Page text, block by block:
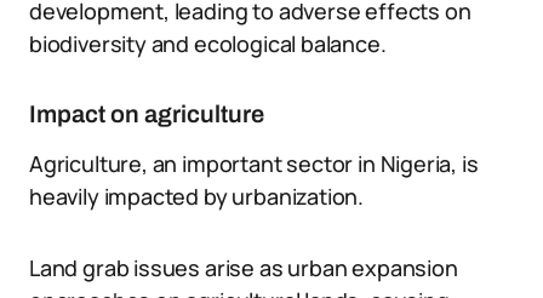
development, leading to adverse effects on
biodiversity and ecological balance.
Impact on agriculture
Agriculture, an important sector in Nigeria, is
heavily impacted by urbanization.
Land grab issues arise as urban expansion